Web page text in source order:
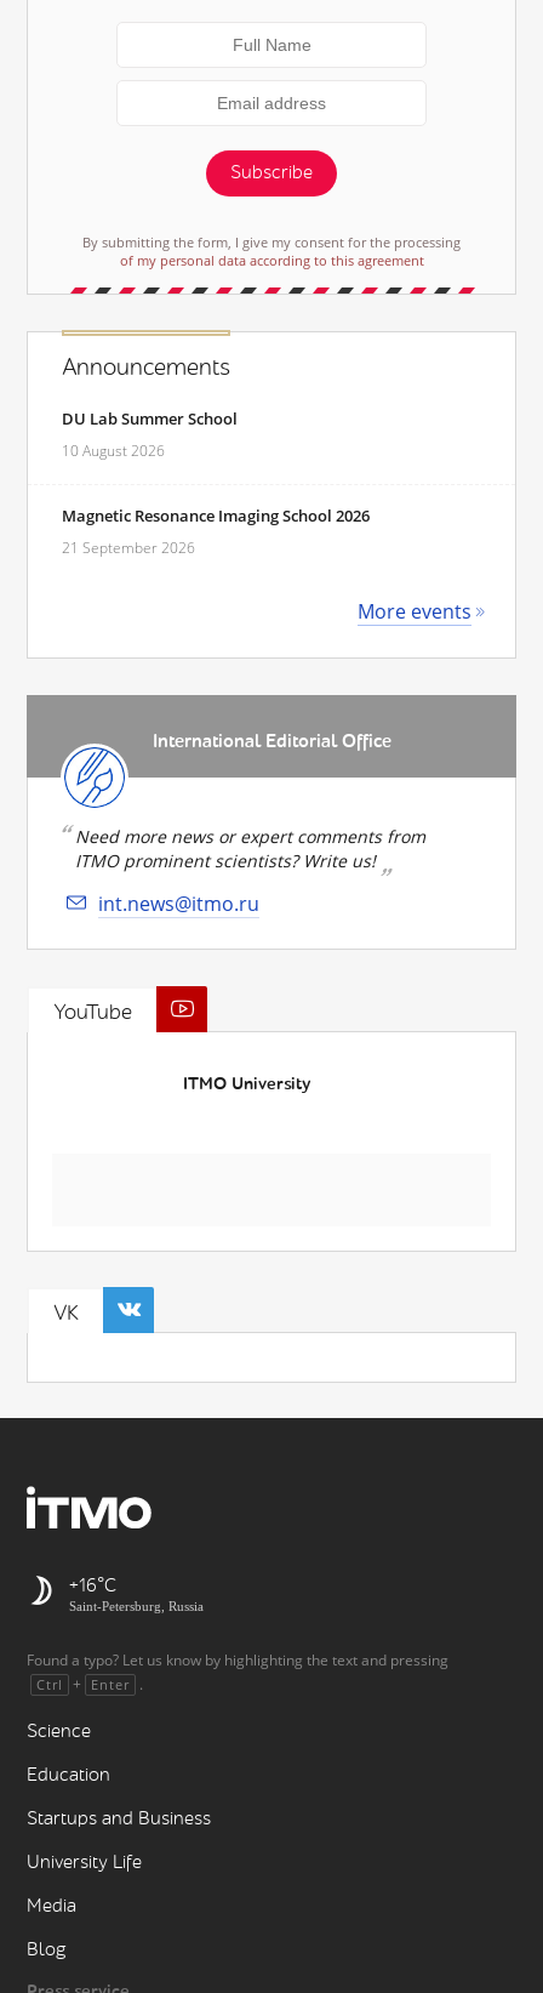
Subscribe
By submitting the form, I give my consent for the processing
of my personal data according to this agreement
Announcements
DU Lab Summer School
10 August 2026
Magnetic Resonance Imaging School 2026
21 September 2026
More events
International Editorial Office
Need more news or expert comments from
ITMO prominent scientists? Write us!
int.news@itmo.ru
YouTube
ITMO University
VK
+16
Saint-Petersburg, Russia
Found a typo? Let us know by highlighting the text and pressing
Ctrl + Enter .
Science
Education
Startups and Business
University Life
Media
Blog